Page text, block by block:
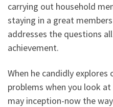
carrying out household
staying in a great
addresses the questions
achievement.
When he candidly explores
problems when you look
may inception-now the